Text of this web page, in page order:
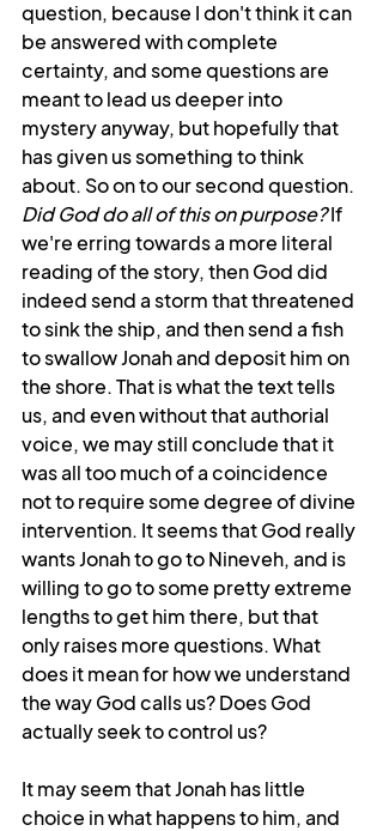
question, because I don't think it can
be answered with complete
certainty, and some questions are
meant to lead us deeper into
mystery anyway, but hopefully that
has given us something to think
about. So on to our second question.
Did God do all of this on purpose? If
we're erring towards a more literal
reading of the story, then God did
indeed send a storm that threatened
to sink the ship, and then send a fish
to swallow Jonah and deposit him on
the shore. That is what the text tells
us, and even without that authorial
voice, we may still conclude that it
was all too much of a coincidence
not to require some degree of divine
intervention. It seems that God really
wants Jonah to go to Nineveh, and is
willing to go to some pretty extreme
lengths to get him there, but that
only raises more questions. What
does it mean for how we understand
the way God calls us? Does God
actually seek to control us?
It may seem that Jonah has little
choice in what happens to him, and